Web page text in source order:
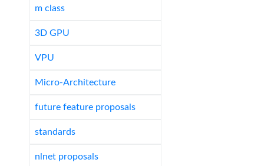
m class
3D GPU
VPU
Micro-Architecture
future feature proposals
standards
nlnet proposals